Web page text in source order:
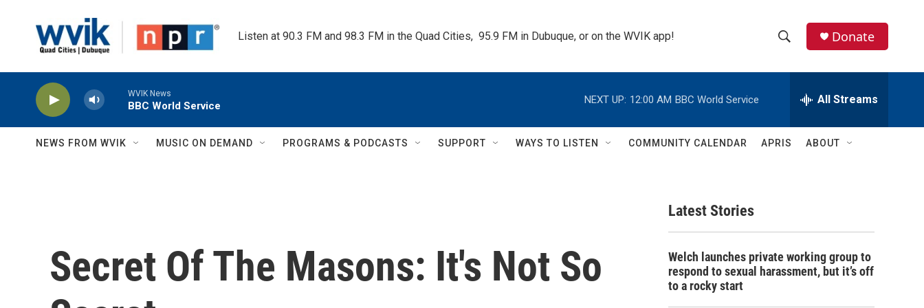
Listen at 90.3 FM and 98.3 FM in the Quad Cities,  95.9 FM in Dubuque, or on the WVIK app!
h
w
c
e
h
Q
Donate
WVIK News
BBC World Service
NEXT UP: 12:00 AM BBC World Service All Streams
NEWS FROM WVIK MUSIC ON DEMAND PROGRAMS & PODCASTS SUPPORT WAYS TO LISTEN COMMUNITY CALENDAR APRIS ABOUT
Secret Of The Masons: It's Not So
Latest Stories
Welch launches private working group to
respond to sexual harassment, but it’s off
to a rocky start